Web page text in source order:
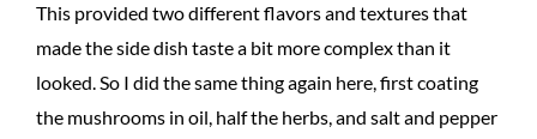
This provided two different flavors and textures that
made the side dish taste a bit more complex than it
looked. So I did the same thing again here, first coating
the mushrooms in oil, half the herbs, and salt and pepper